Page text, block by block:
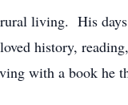
living. His
history,
with a book he